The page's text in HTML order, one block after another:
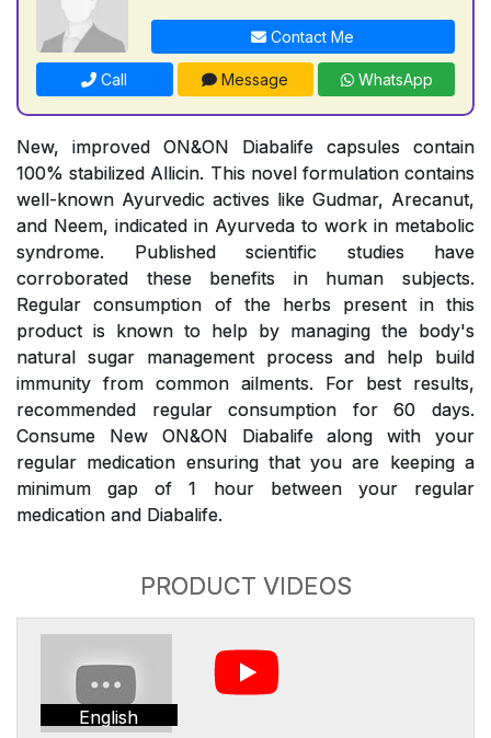
Contact Me
Call Message WhatsApp
New, improved ON&ON Diabalife capsules contain
100% stabilized Allicin. This novel formulation contains
well-known Ayurvedic actives like Gudmar, Arecanut,
and Neem, indicated in Ayurveda to work in metabolic
syndrome. Published scientific studies have
corroborated these benefits in human subjects.
Regular consumption of the herbs present in this
product is known to help by managing the body's
natural sugar management process and help build
immunity from common ailments. For best results,
recommended regular consumption for 60 days.
Consume New ON&ON Diabalife along with your
regular medication ensuring that you are keeping a
minimum gap of 1 hour between your regular
medication and Diabalife.
PRODUCT VIDEOS
English